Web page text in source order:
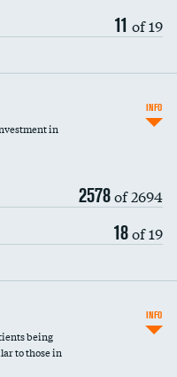
11 of 19
in
2578of 2694
18of 19
INFO
being
to those in
INFO